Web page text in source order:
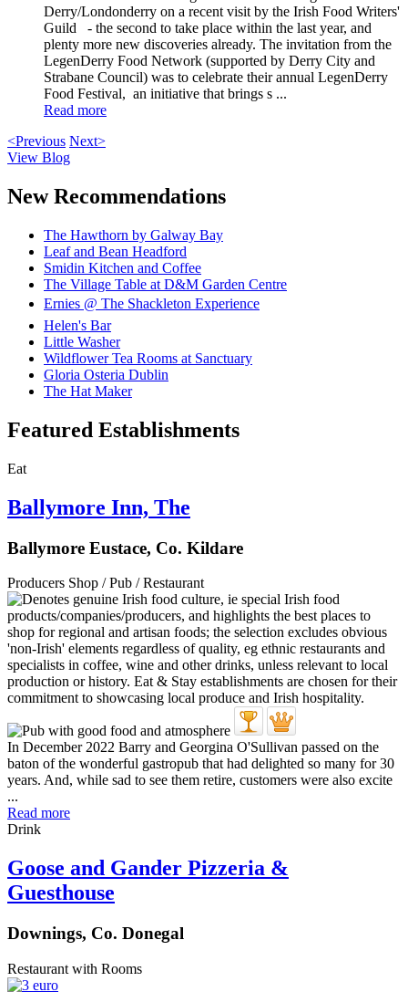
Derry/Londonderry on a recent visit by the Irish Food Writers'
Guild - the second to take place within the last year, and
plenty more new discoveries already. The invitation from the
LegenDerry Food Network (supported by Derry City and
Strabane Council) was to celebrate their annual LegenDerry
Food Festival, an initiative that brings s ...
Read more
<Previous Next>
View Blog
New Recommendations
The Hawthorn by Galway Bay
Leaf and Bean Headford
Smidin Kitchen and Coffee
The Village Table at D&M Garden Centre
Ernies @ The Shackleton Experience
Helen's Bar
Little Washer
Wildflower Tea Rooms at Sanctuary
Gloria Osteria Dublin
The Hat Maker
Featured Establishments
Eat
Ballymore Inn, The
Ballymore Eustace, Co. Kildare
Producers Shop / Pub / Restaurant
In December 2022 Barry and Georgina O'Sullivan passed on the
baton of the wonderful gastropub that had delighted so many for 30
years. And, while sad to see them retire, customers were also excite
...
Read more
Drink
Goose and Gander Pizzeria &
Guesthouse
Downings, Co. Donegal
Restaurant with Rooms